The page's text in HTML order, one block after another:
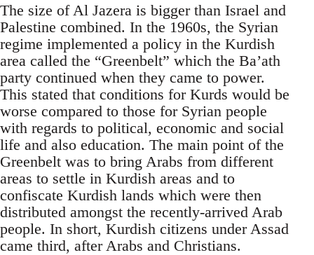
The size of Al Jazera is bigger than Israel and
Palestine combined. In the 1960s, the Syrian
regime implemented a policy in the Kurdish
area called the “Greenbelt” which the Ba’ath
party continued when they came to power.
This stated that conditions for Kurds would be
worse compared to those for Syrian people
with regards to political, economic and social
life and also education. The main point of the
Greenbelt was to bring Arabs from different
areas to settle in Kurdish areas and to
confiscate Kurdish lands which were then
distributed amongst the recently-arrived Arab
people. In short, Kurdish citizens under Assad
came third, after Arabs and Christians.